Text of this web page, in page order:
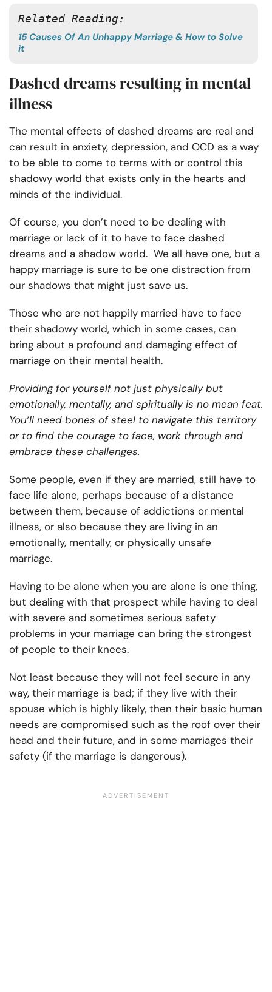
Related Reading:
15 Causes Of An Unhappy Marriage & How to Solve
it
Dashed dreams resulting in mental
illness
The mental effects of dashed dreams are real and
can result in anxiety, depression, and OCD as a way
to be able to come to terms with or control this
shadowy world that exists only in the hearts and
minds of the individual.
Of course, you don’t need to be dealing with
marriage or lack of it to have to face dashed
dreams and a shadow world. We all have one, but a
happy marriage is sure to be one distraction from
our shadows that might just save us.
Those who are not happily married have to face
their shadowy world, which in some cases, can
bring about a profound and damaging effect of
marriage on their mental health.
Providing for yourself not just physically but
emotionally, mentally, and spiritually is no mean feat.
You’ll need bones of steel to navigate this territory
or to find the courage to face, work through and
embrace these challenges.
Some people, even if they are married, still have to
face life alone, perhaps because of a distance
between them, because of addictions or mental
illness, or also because they are living in an
emotionally, mentally, or physically unsafe
marriage.
Having to be alone when you are alone is one thing,
but dealing with that prospect while having to deal
with severe and sometimes serious safety
problems in your marriage can bring the strongest
of people to their knees.
Not least because they will not feel secure in any
way, their marriage is bad; if they live with their
spouse which is highly likely, then their basic human
needs are compromised such as the roof over their
head and their future, and in some marriages their
safety (if the marriage is dangerous).